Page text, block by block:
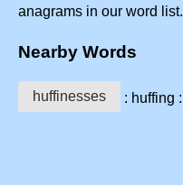
anagrams in our word list.
Nearby Words
huffinesses : huffing :